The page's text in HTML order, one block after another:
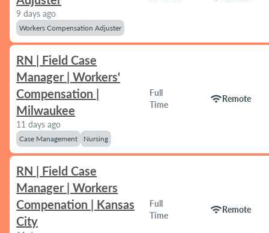
9 days ago
Workers Compensation Adjuster
RN | Field Case
Manager | Workers'
Compensation |
Milwaukee
11 days ago
Case Management Nursing
Full
Time
wifiRemote
RN | Field Case
Manager | Workers
Compenation | Kansas
City
Full
Time
wifiRemote